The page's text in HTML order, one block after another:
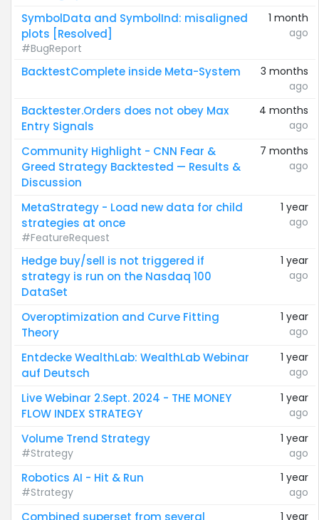
SymbolData and SymbolInd: misaligned
plots [Resolved]
#BugReport
1 month
ago
BacktestComplete inside Meta-System
3 months
ago
Backtester.Orders does not obey Max
Entry Signals
4 months
ago
Community Highlight - CNN Fear &
Greed Strategy Backtested — Results &
Discussion
7 months
ago
MetaStrategy - Load new data for child
strategies at once
#FeatureRequest
1 year
ago
Hedge buy/sell is not triggered if
strategy is run on the Nasdaq 100
DataSet
1 year
ago
Overoptimization and Curve Fitting
Theory
1 year
ago
Entdecke WealthLab: WealthLab Webinar
auf Deutsch
1 year
ago
Live Webinar 2.Sept. 2024 - THE MONEY
FLOW INDEX STRATEGY
1 year
ago
Volume Trend Strategy
#Strategy
1 year
ago
Robotics AI - Hit & Run
#Strategy
1 year
ago
Combined superset from several 1 year